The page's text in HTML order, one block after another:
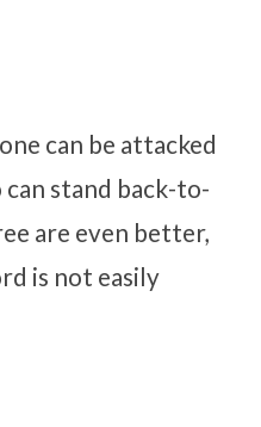
can be attacked
stand back-to-
are even better,
is not easily